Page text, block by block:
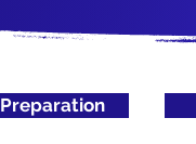
Preparation